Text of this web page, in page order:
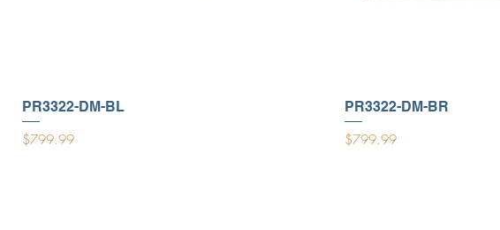
PR3322-DM-BL
Price
$799.99
PR3322-DM-BR
Price
$799.99